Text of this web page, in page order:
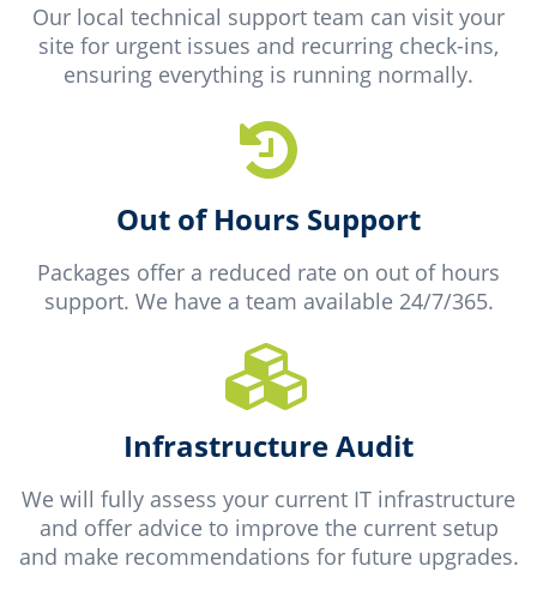
Our local technical support team can visit your
site for urgent issues and recurring check-ins,
ensuring everything is running normally.
Out of Hours Support
Packages offer a reduced rate on out of hours
support. We have a team available 24/7/365.
Infrastructure Audit
We will fully assess your current IT infrastructure
and offer advice to improve the current setup
and make recommendations for future upgrades.